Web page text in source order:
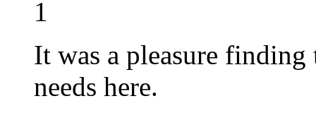
1
It was a pleasure
needs here.